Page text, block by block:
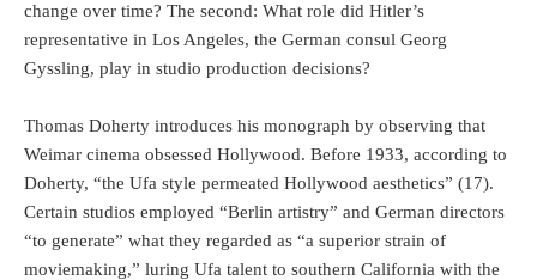
change over time? The second: What role did Hitler’s
representative in Los Angeles, the German consul Georg
Gyssling, play in studio production decisions?
Thomas Doherty introduces his monograph by observing that
Weimar cinema obsessed Hollywood. Before 1933, according to
Doherty, “the Ufa style permeated Hollywood aesthetics” (17).
Certain studios employed “Berlin artistry” and German directors
“to generate” what they regarded as “a superior strain of
moviemaking,” luring Ufa talent to southern California with the